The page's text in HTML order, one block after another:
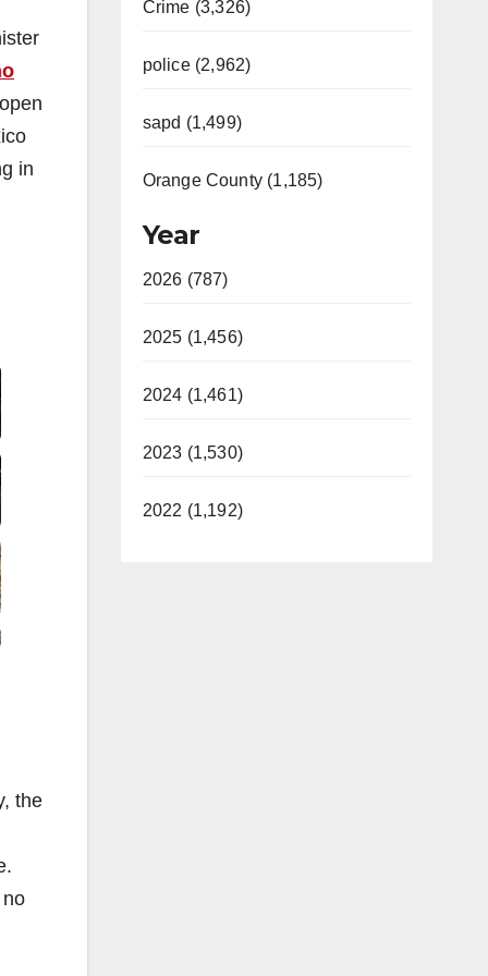
in
the
Crime (3,326)
police (2,962)
sapd (1,499)
Orange County (1,185)
Year
2026 (787)
2025 (1,456)
2024 (1,461)
2023 (1,530)
2022 (1,192)